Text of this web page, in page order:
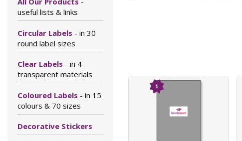
useful lists & links
Circular Labels - in 30
round label sizes
Clear Labels - in 4
transparent materials
Coloured Labels - in 15
colours & 70 sizes
Decorative Stickers